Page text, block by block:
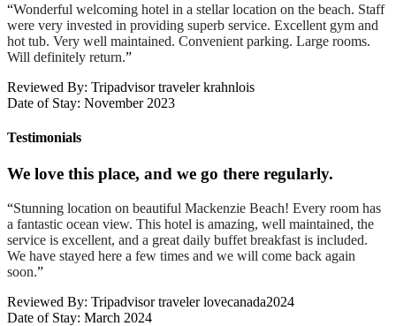
“Wonderful welcoming hotel in a stellar location on the beach. Staff
were very invested in providing superb service. Excellent gym and
hot tub. Very well maintained. Convenient parking. Large rooms.
Will definitely return.”
Reviewed By: Tripadvisor traveler krahnlois
Date of Stay: November 2023
Testimonials
We love this place, and we go there regularly.
“Stunning location on beautiful Mackenzie Beach! Every room has
a fantastic ocean view. This hotel is amazing, well maintained, the
service is excellent, and a great daily buffet breakfast is included.
We have stayed here a few times and we will come back again
soon.”
Reviewed By: Tripadvisor traveler lovecanada2024
Date of Stay: March 2024